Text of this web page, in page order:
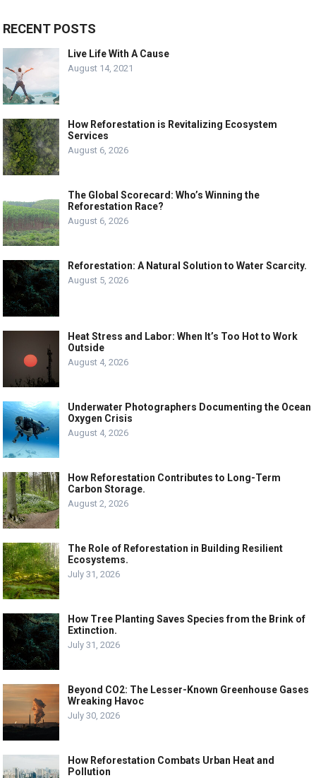
RECENT POSTS
Live Life With A Cause
August 14, 2021
How Reforestation is Revitalizing Ecosystem
Services
August 6, 2026
The Global Scorecard: Who’s Winning the
Reforestation Race?
August 6, 2026
Reforestation: A Natural Solution to Water Scarcity.
August 5, 2026
Heat Stress and Labor: When It’s Too Hot to Work
Outside
August 4, 2026
Underwater Photographers Documenting the Ocean
Oxygen Crisis
August 4, 2026
How Reforestation Contributes to Long-Term
Carbon Storage.
August 2, 2026
The Role of Reforestation in Building Resilient
Ecosystems.
July 31, 2026
How Tree Planting Saves Species from the Brink of
Extinction.
July 31, 2026
Beyond CO2: The Lesser-Known Greenhouse Gases
Wreaking Havoc
July 30, 2026
How Reforestation Combats Urban Heat and
Pollution